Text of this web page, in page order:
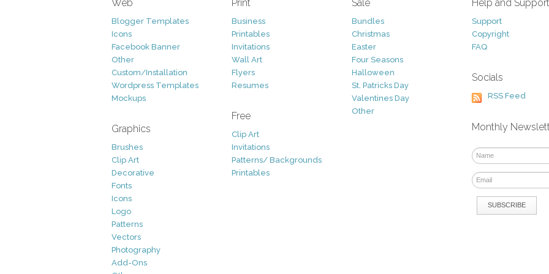
Web
Blogger Templates
Icons
Facebook Banner
Other
Custom/Installation
Wordpress Templates
Mockups
Graphics
Brushes
Clip Art
Decorative
Fonts
Icons
Logo
Patterns
Vectors
Photography
Add-Ons
Print
Business
Printables
Invitations
Wall Art
Flyers
Resumes
Free
Clip Art
Invitations
Patterns/ Backgrounds
Printables
Sale
Bundles
Christmas
Easter
Four Seasons
Halloween
St. Patricks Day
Valentines Day
Other
Help and Support
Support
Copyright
FAQ
Socials
RSS Feed
Monthly